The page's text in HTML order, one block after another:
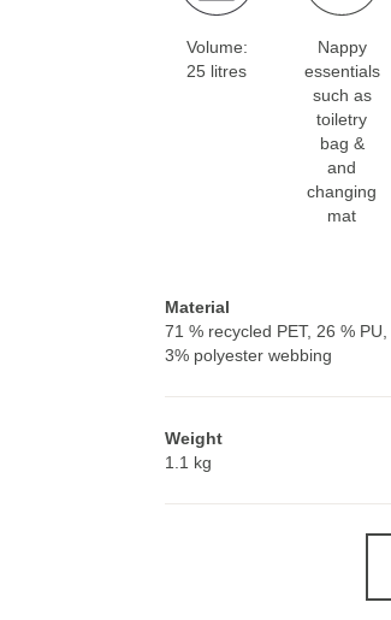
Volume:
25 litres
Nappy
essentials
such as
toiletry
bag &
and
changing
mat
Material
71 % recycled PET, 26 % PU,
3% polyester webbing
Weight
1.1 kg